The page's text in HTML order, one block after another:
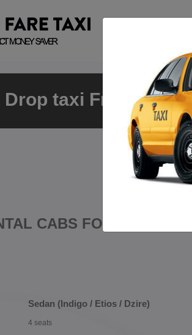
taxi From
CABS FOR TRIP
Sedan (Indigo / Etios / Dzire)
4 seats